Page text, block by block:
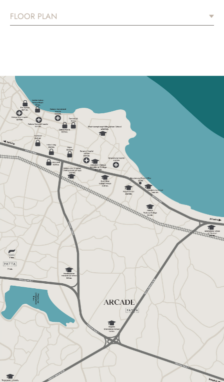
FLOOR PLAN
ARTISAN
YOUR SPACE OF WISDOM
ARTISAN model of ARCADE offer four en suite bedrooms of which
one is a grandmaster with a built-in closet and a private balcony
overlooking the green garden, a foyer which keeps main rooms
away from the outsiders’ sight, a family room well-located on the
second floor and a parking space enough for 3 vehicles.
344 4
Bedrooms Bathrooms
3
Parking
LAND SIZE